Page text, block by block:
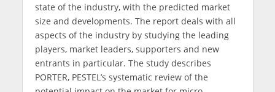
state of the industry, with the predicted market
size and developments. The report deals with all
aspects of the industry by studying the leading
players, market leaders, supporters and new
entrants in particular. The study describes
PORTER, PESTEL’s systematic review of the